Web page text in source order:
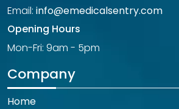
Email: info@emedicalsentry.com
Opening Hours
Mon-Fri: 9am - 5pm
Company
Home